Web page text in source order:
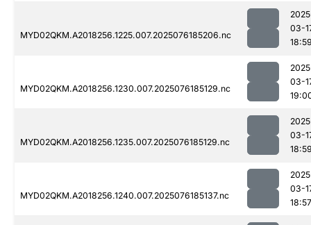
MYD02QKM.A2018256.1225.007.2025076185206.nc
03-
MYD02QKM.A2018256.1230.007.2025076185129.nc
03-
MYD02QKM.A2018256.1235.007.2025076185129.nc
03-
MYD02QKM.A2018256.1240.007.2025076185137.nc
03-
18:57